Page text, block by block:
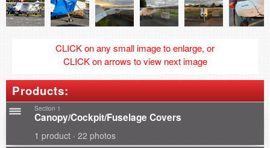
CLICK on any small image to enlarge, or
CLICK on arrows to view next image
Products:
Section 1
Canopy/Cockpit/Fuselage Covers
1 product · 22 photos